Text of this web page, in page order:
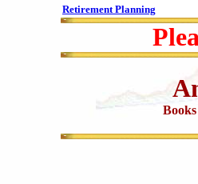
Retirement Planning